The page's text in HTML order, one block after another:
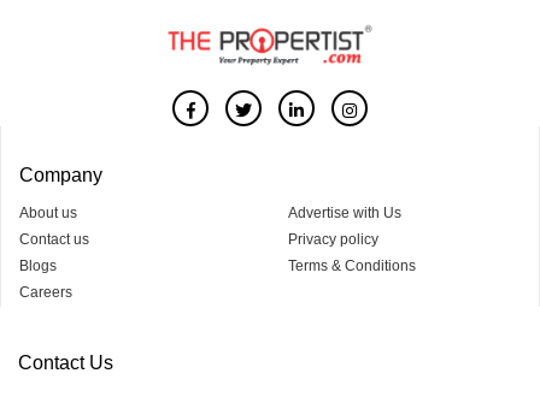
Company
About us
Contact us
Blogs
Careers
Advertise with Us
Privacy policy
Terms & Conditions
Contact Us